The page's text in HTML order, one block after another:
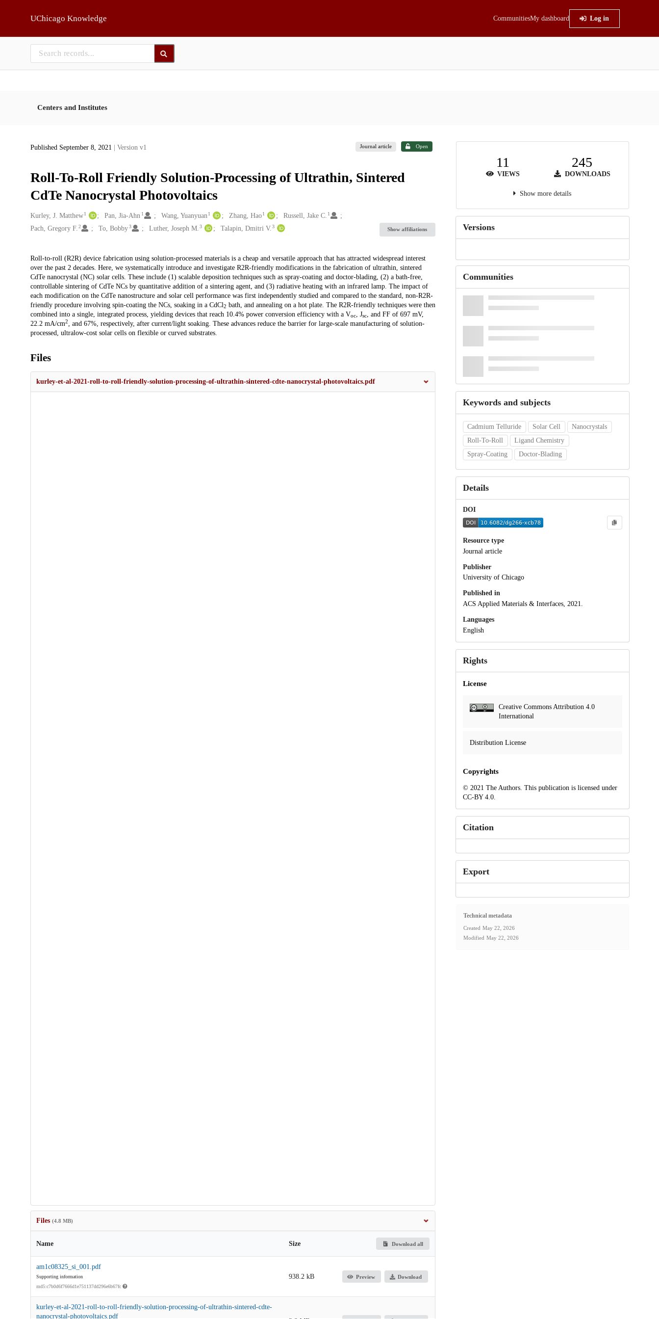
UChicago Knowledge CommunitiesMy dashboard Log in
Centers and Institutes
Published September 8, 2021 | Version v1 Journal article Open
Roll-To-Roll Friendly Solution-Processing of Ultrathin, Sintered
CdTe Nanocrystal Photovoltaics
Creators
Kurley, J. Matthew 1 Pan, Jia-Ahn 1 Wang, Yuanyuan 1 Zhang, Hao1 Russell, Jake C. 1
Pach, Gregory F. 2 To, Bobby3 Luther, Joseph M. 3 Talapin, Dmitri V. 3 Show affiliations
Description
Roll-to-roll (R2R) device fabrication using solution-processed materials is a cheap and versatile approach that has attracted widespread interest
over the past 2 decades. Here, we systematically introduce and investigate R2R-friendly modifications in the fabrication of ultrathin, sintered
CdTe nanocrystal (NC) solar cells. These include (1) scalable deposition techniques such as spray-coating and doctor-blading, (2) a bath-free,
controllable sintering of CdTe NCs by quantitative addition of a sintering agent, and (3) radiative heating with an infrared lamp. The impact of
each modification on the CdTe nanostructure and solar cell performance was first independently studied and compared to the standard, non-R2R-
friendly procedure involving spin-coating the NCs, soaking in a CdCl2 bath, and annealing on a hot plate. The R2R-friendly techniques were then
combined into a single, integrated process, yielding devices that reach 10.4% power conversion efficiency with a Voc, Jsc, and FF of 697 mV,
22.2 mA/cm2
, and 67%, respectively, after current/light soaking. These advances reduce the barrier for large-scale manufacturing of solution-
processed, ultralow-cost solar cells on flexible or curved substrates.
Files
kurley-et-al-2021-roll-to-roll-friendly-solution-processing-of-ultrathin-sintered-cdte-nanocrystal-photovoltaics.pdf
Files (4.8 MB)
Name Size Download all
am1c08325_si_001.pdf
Supporting information
md5:c7b0d6f7666d1e751137dd296e6b67fc
938.2 kB Preview Download
kurley-et-al-2021-roll-to-roll-friendly-solution-processing-of-ultrathin-sintered-cdte-
nanocrystal-photovoltaics.pdf
11
VIEWS
245
DOWNLOADS
Show more details
Versions
Communities
Keywords and subjects
Cadmium Telluride Solar Cell
Nanocrystals
Roll-To-Roll
Ligand Chemistry
Spray-Coating
Doctor-Blading
Details
DOI
Resource type
Journal article
Publisher
University of Chicago
Published in
ACS Applied Materials & Interfaces, 2021.
Languages
English
Rights
License
Creative Commons Attribution 4.0
International
Distribution License
Copyrights
© 2021 The Authors. This publication is licensed under
CC-BY 4.0.
Citation
Export
Technical metadata
Created May 22, 2026
Modified May 22, 2026